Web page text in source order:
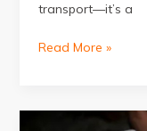
transport—it’s a
Expert
Read More »